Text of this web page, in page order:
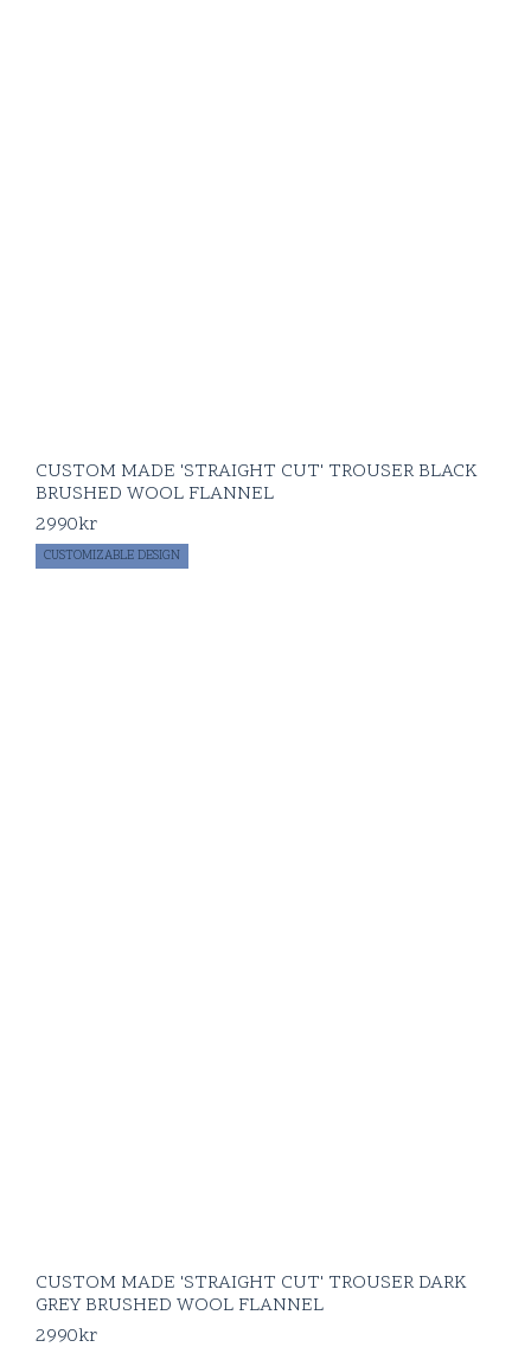
CUSTOM MADE 'STRAIGHT CUT' TROUSER BLACK
BRUSHED WOOL FLANNEL
2990kr
CUSTOMIZABLE DESIGN
CUSTOM MADE 'STRAIGHT CUT' TROUSER DARK
GREY BRUSHED WOOL FLANNEL
2990kr